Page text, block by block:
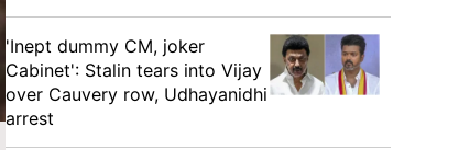
'Inept dummy CM, joker
Cabinet': Stalin tears into Vijay
over Cauvery row, Udhayanidhi
arrest